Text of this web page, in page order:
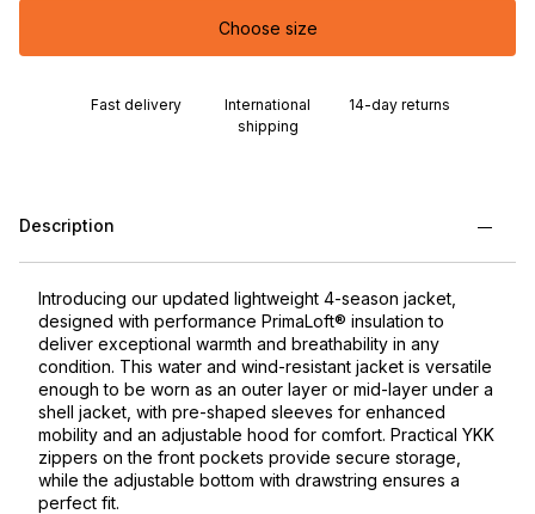
Choose size
Fast delivery
International
shipping
14-day returns
Description
Introducing our updated lightweight 4-season jacket,
designed with performance PrimaLoft® insulation to
deliver exceptional warmth and breathability in any
condition. This water and wind-resistant jacket is versatile
enough to be worn as an outer layer or mid-layer under a
shell jacket, with pre-shaped sleeves for enhanced
mobility and an adjustable hood for comfort. Practical YKK
zippers on the front pockets provide secure storage,
while the adjustable bottom with drawstring ensures a
perfect fit.